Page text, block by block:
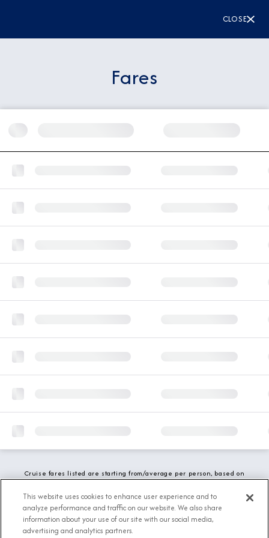
CLOSE
Fares
Cruise fares listed are starting from/average per person, based on
fees and local charges are included. While we do our best to show
updated stateroom availability, this may vary based on active
demand.
This website uses cookies to enhance user experience and to
analyze performance and traffic on our website. We also share
information about your use of our site with our social media,
advertising and analytics partners.